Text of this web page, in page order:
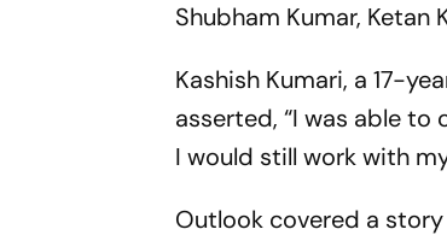
Shubham Kumar, Ketan
Kashish Kumari, a 17-
asserted, “I was able
I would still work with
Outlook covered a